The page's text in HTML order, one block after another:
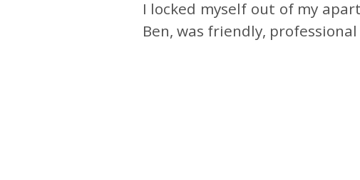
I locked myself out of my
Ben, was friendly,